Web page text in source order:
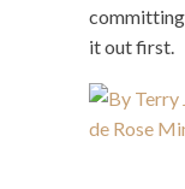
committing
it out first.